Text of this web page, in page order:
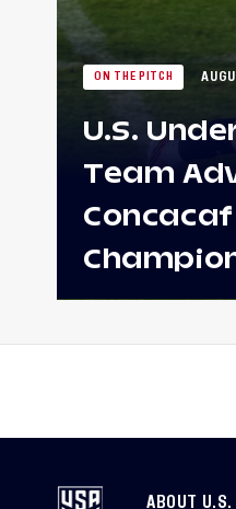
ON THE PITCH
U.S.
Team
Win
to Make
ABOUT U.S.